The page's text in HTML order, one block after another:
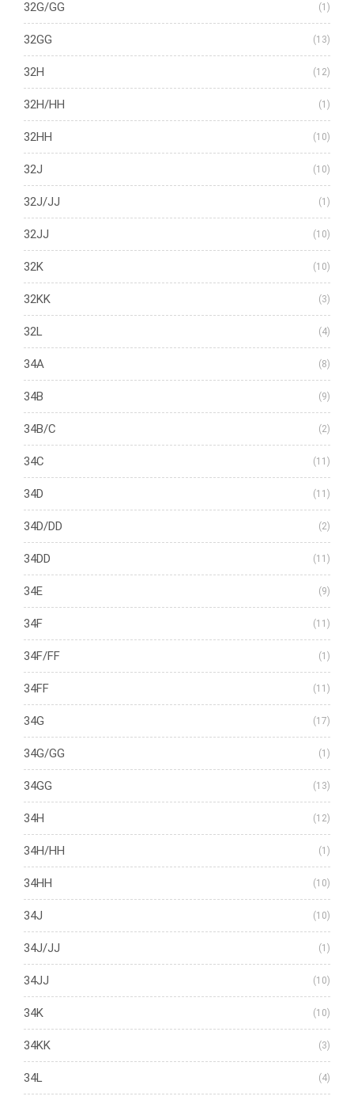
32G/GG (1)
32GG (13)
32H (12)
32H/HH (1)
32HH (10)
32J (10)
32J/JJ (1)
32JJ (10)
32K (10)
32KK (3)
32L (4)
34A (8)
34B (9)
34B/C (2)
34C (11)
34D (11)
34D/DD (2)
34DD (11)
34E (9)
34F (11)
34F/FF (1)
34FF (11)
34G (17)
34G/GG (1)
34GG (13)
34H (12)
34H/HH (1)
34HH (10)
34J (10)
34J/JJ (1)
34JJ (10)
34K (10)
34KK (3)
34L (4)